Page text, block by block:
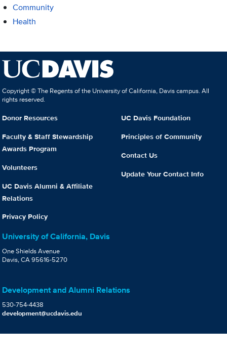
Community
Health
Copyright © The Regents of the University of California, Davis campus. All
rights reserved.
Donor Resources
Faculty & Staff Stewardship
Awards Program
Volunteers
UC Davis Alumni & Affiliate
Relations
Privacy Policy
UC Davis Foundation
Principles of Community
Contact Us
Update Your Contact Info
University of California, Davis
One Shields Avenue
Davis, CA 95616-5270
Development and Alumni Relations
530-754-4438
development@ucdavis.edu